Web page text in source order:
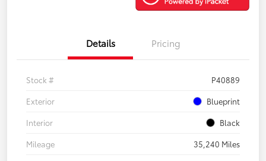
Details Pricing
Stock #
P40889
Exterior
Blueprint
Interior
Black
Mileage
35,240 Miles